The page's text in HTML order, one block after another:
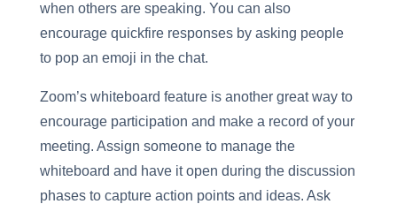
when others are speaking. You can also
encourage quickfire responses by asking people
to pop an emoji in the chat.
Zoom’s whiteboard feature is another great way to
encourage participation and make a record of your
meeting. Assign someone to manage the
whiteboard and have it open during the discussion
phases to capture action points and ideas. Ask